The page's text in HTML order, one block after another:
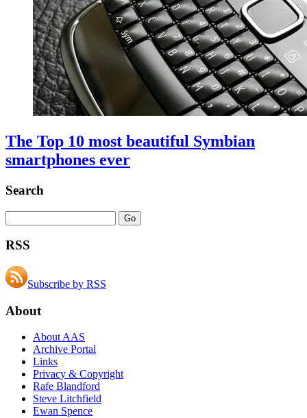
The Top 10 most beautiful Symbian
smartphones ever
Search
RSS
Subscribe by RSS
About
About AAS
Archive Portal
Links
Privacy & Copyright
Rafe Blandford
Steve Litchfield
Ewan Spence